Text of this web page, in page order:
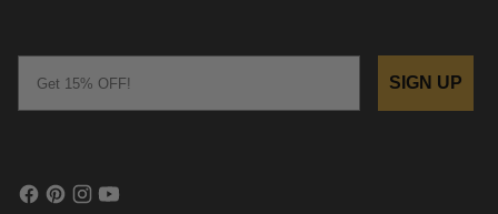
SIGN UP